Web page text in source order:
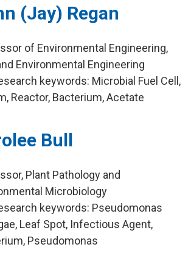
(Jay) Regan
of Environmental Engineering,
Environmental Engineering
keywords: Microbial Fuel Cell,
Reactor, Bacterium, Acetate
Bull
Plant Pathology and
Microbiology
keywords: Pseudomonas
Leaf Spot, Infectious Agent,
Pseudomonas